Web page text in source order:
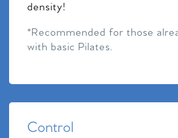
density!
*Recommended for those
with basic Pilates.
Control